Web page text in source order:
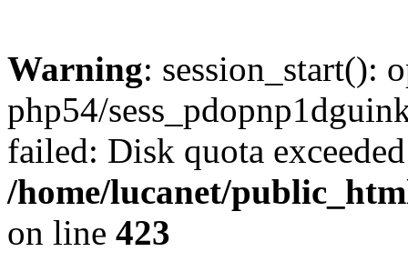
Warning: session_start():
php54/
failed: Disk quota
/home/lucanet/
on line 423